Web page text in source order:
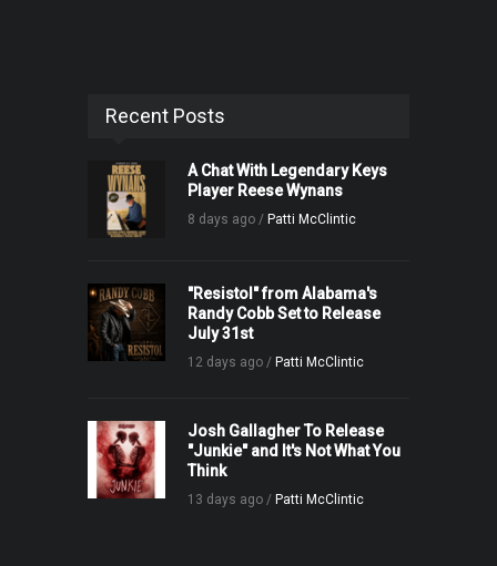
Recent Posts
A Chat With Legendary Keys
Player Reese Wynans
8 days ago / Patti McClintic
"Resistol" from Alabama's
Randy Cobb Set to Release
July 31st
12 days ago / Patti McClintic
Josh Gallagher To Release
"Junkie" and It's Not What You
Think
13 days ago / Patti McClintic